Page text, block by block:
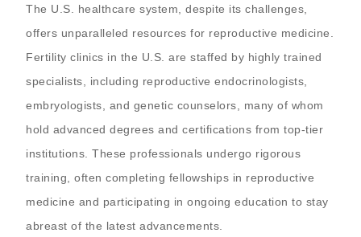
The U.S. healthcare system, despite its challenges,
offers unparalleled resources for reproductive medicine.
Fertility clinics in the U.S. are staffed by highly trained
specialists, including reproductive endocrinologists,
embryologists, and genetic counselors, many of whom
hold advanced degrees and certifications from top-tier
institutions. These professionals undergo rigorous
training, often completing fellowships in reproductive
medicine and participating in ongoing education to stay
abreast of the latest advancements.